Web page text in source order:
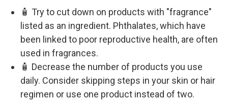
🧴 Try to cut down on products with "fragrance"
listed as an ingredient. Phthalates, which have
been linked to poor reproductive health, are often
used in fragrances.
🧴 Decrease the number of products you use
daily. Consider skipping steps in your skin or hair
regimen or use one product instead of two.